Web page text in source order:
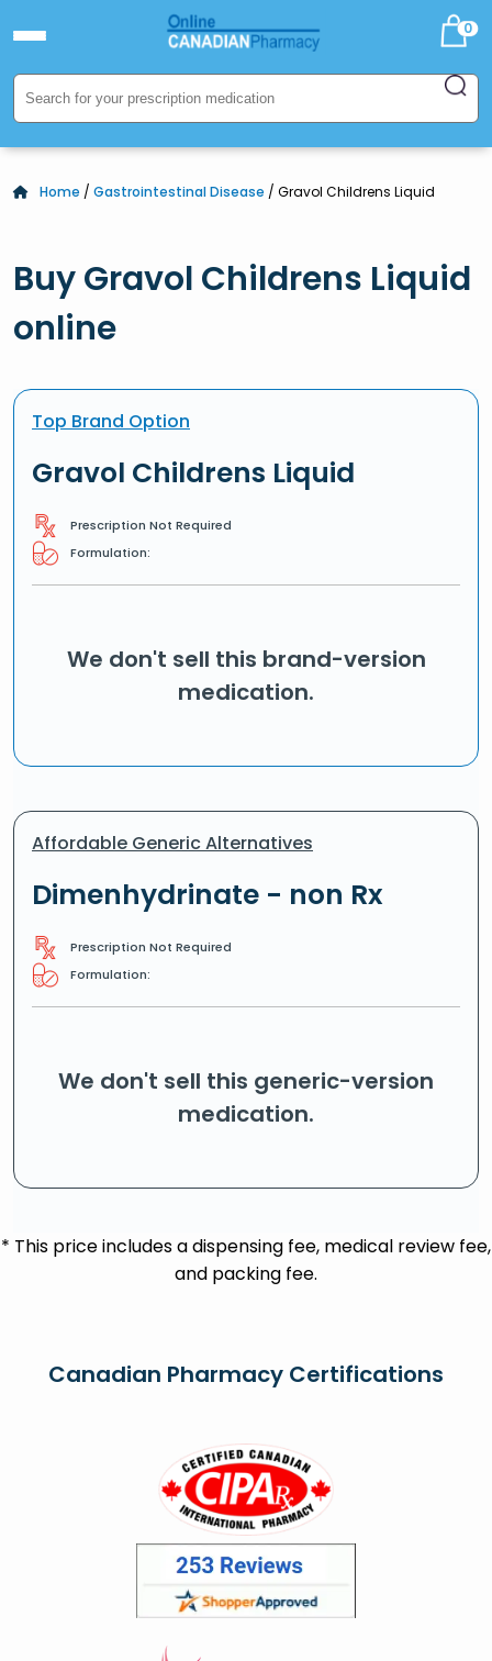
0
Home / Gastrointestinal Disease / Gravol Childrens Liquid
Buy Gravol Childrens Liquid
online
Top Brand Option
Gravol Childrens Liquid
Prescription Not Required
Formulation:
We don't sell this brand-version
medication.
Affordable Generic Alternatives
Dimenhydrinate - non Rx
Prescription Not Required
Formulation:
We don't sell this generic-version
medication.
* This price includes a dispensing fee, medical review fee,
and packing fee.
Canadian Pharmacy Certifications